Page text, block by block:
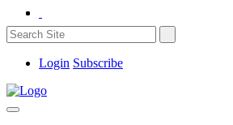
Login Subscribe